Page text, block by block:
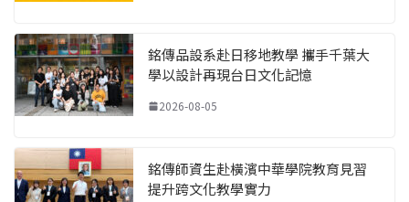
銘傳品設系赴日移地教學 攜手千葉大
學以設計再現台日文化記憶
2026-08-05
銘傳師資生赴橫濱中華學院教育見習
提升跨文化教學實力